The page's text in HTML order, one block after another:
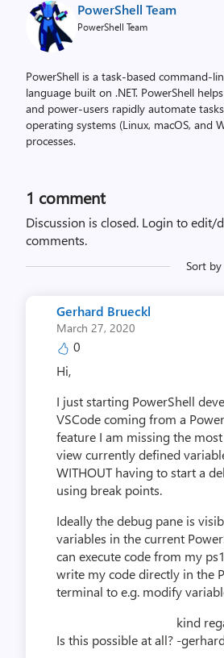
PowerShell Team
PowerShell Team
PowerShell is a task-based command-
language built on .NET. PowerShell
and power-users rapidly automate
operating systems (Linux, macOS, and
processes.
1 comment
Discussion is closed. Login to edit/
comments.
Sort by
Gerhard Brueckl
March 27, 2020
0 Copy
Hi,
I just starting PowerShell
VSCode coming from a
feature I am missing the
view currently defined
WITHOUT having to start a
using break points.
Ideally the debug pane is
variables in the current
can execute code from my
write my code directly in the
terminal to e.g. modify
Is this possible at all?
kind
-